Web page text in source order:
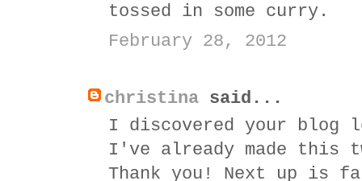
tossed in some curry.
February 28, 2012
christina said...
I discovered your blog
I've already made this
Thank you! Next up is